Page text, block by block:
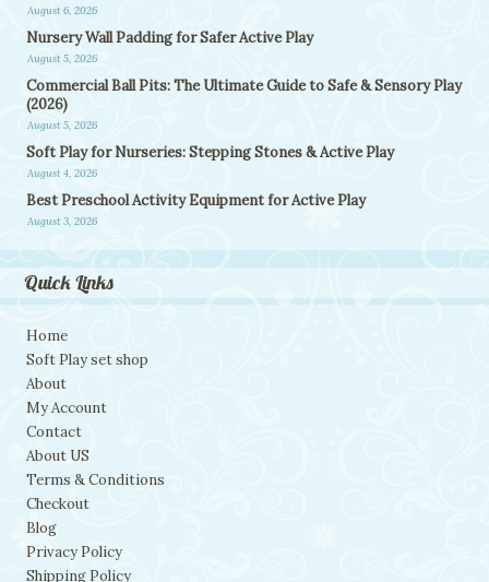
August 6, 2026
Nursery Wall Padding for Safer Active Play
August 5, 2026
Commercial Ball Pits: The Ultimate Guide to Safe & Sensory Play
(2026)
August 5, 2026
Soft Play for Nurseries: Stepping Stones & Active Play
August 4, 2026
Best Preschool Activity Equipment for Active Play
August 3, 2026
Quick Links
Home
Soft Play set shop
About
My Account
Contact
About US
Terms & Conditions
Checkout
Blog
Privacy Policy
Shipping Policy